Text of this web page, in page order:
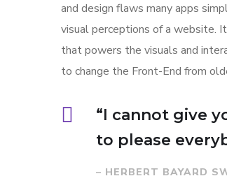
and design flaws many apps
visual perceptions of a website.
that powers the visuals and
to change the Front-End from
“I cannot give
to please
– HERBERT BAYARD